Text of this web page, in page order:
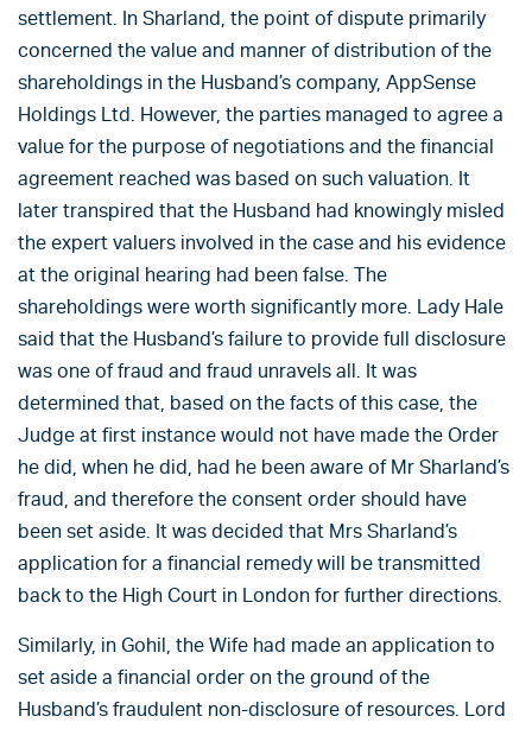
settlement. In Sharland, the point of dispute primarily
concerned the value and manner of distribution of the
shareholdings in the Husband’s company, AppSense
Holdings Ltd. However, the parties managed to agree a
value for the purpose of negotiations and the financial
agreement reached was based on such valuation. It
later transpired that the Husband had knowingly misled
the expert valuers involved in the case and his evidence
at the original hearing had been false. The
shareholdings were worth significantly more. Lady Hale
said that the Husband’s failure to provide full disclosure
was one of fraud and fraud unravels all. It was
determined that, based on the facts of this case, the
Judge at first instance would not have made the Order
he did, when he did, had he been aware of Mr Sharland’s
fraud, and therefore the consent order should have
been set aside. It was decided that Mrs Sharland’s
application for a financial remedy will be transmitted
back to the High Court in London for further directions.
Similarly, in Gohil, the Wife had made an application to
set aside a financial order on the ground of the
Husband’s fraudulent non-disclosure of resources. Lord